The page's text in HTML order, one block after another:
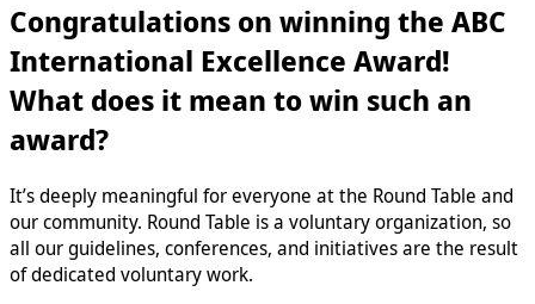
Congratulations on winning the ABC
International Excellence Award!
What does it mean to win such an
award?
It’s deeply meaningful for everyone at the Round Table and
our community. Round Table is a voluntary organization, so
all our guidelines, conferences, and initiatives are the result
of dedicated voluntary work.